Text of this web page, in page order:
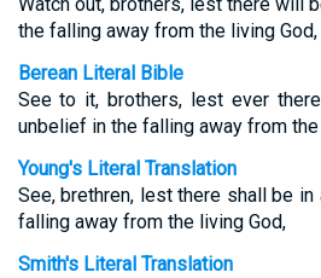
the falling away from the living God,
Berean Literal Bible
See to it, brothers, lest ever
unbelief in the falling away from the
Young's Literal Translation
See, brethren, lest there shall be
falling away from the living God,
Smith's Literal Translation